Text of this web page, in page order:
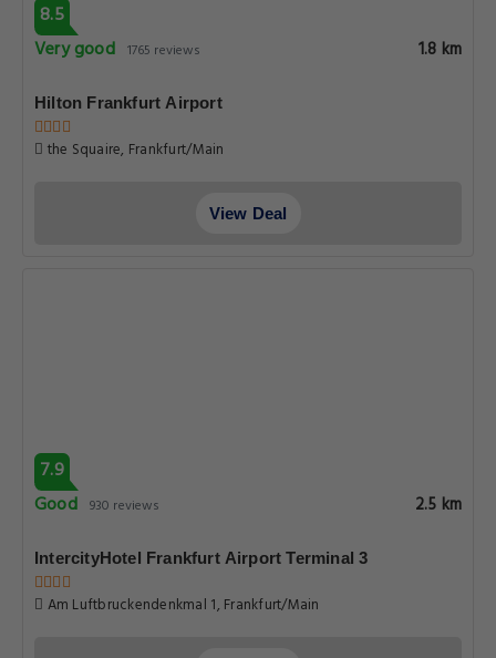
8.5
Very good 1765 reviews 1.8 km
Hilton Frankfurt Airport
the Squaire, Frankfurt/Main
View Deal
7.9
Good 930 reviews 2.5 km
IntercityHotel Frankfurt Airport Terminal 3
Am Luftbruckendenkmal 1, Frankfurt/Main